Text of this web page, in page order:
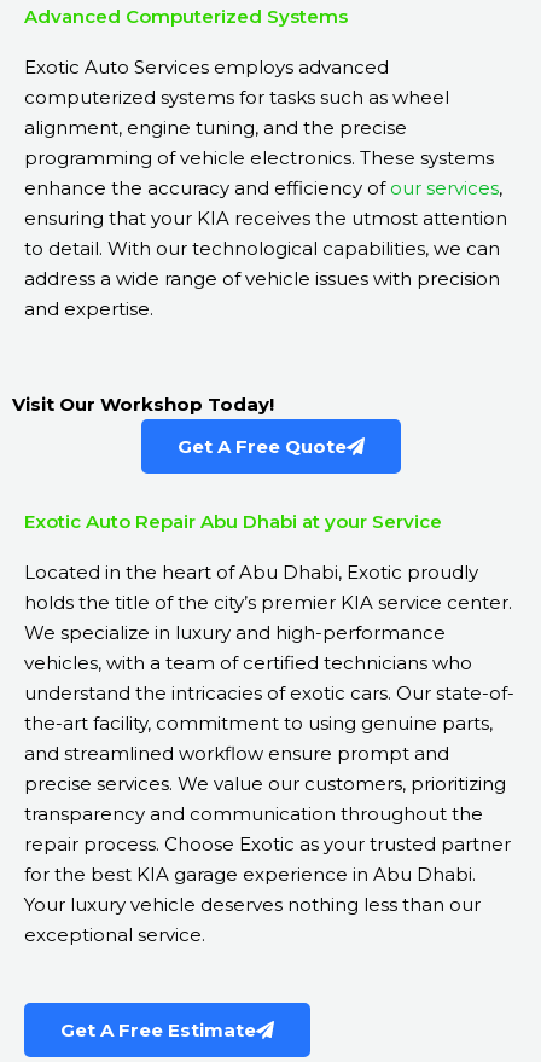
Advanced Computerized Systems
Exotic Auto Services employs advanced
computerized systems for tasks such as wheel
alignment, engine tuning, and the precise
programming of vehicle electronics. These systems
enhance the accuracy and efficiency of our services,
ensuring that your KIA receives the utmost attention
to detail. With our technological capabilities, we can
address a wide range of vehicle issues with precision
and expertise.
Visit Our Workshop Today!
Get A Free Quote
Exotic Auto Repair Abu Dhabi at your Service
Located in the heart of Abu Dhabi, Exotic proudly
holds the title of the city’s premier KIA service center.
We specialize in luxury and high-performance
vehicles, with a team of certified technicians who
understand the intricacies of exotic cars. Our state-of-
the-art facility, commitment to using genuine parts,
and streamlined workflow ensure prompt and
precise services. We value our customers, prioritizing
transparency and communication throughout the
repair process. Choose Exotic as your trusted partner
for the best KIA garage experience in Abu Dhabi.
Your luxury vehicle deserves nothing less than our
exceptional service.
Get A Free Estimate